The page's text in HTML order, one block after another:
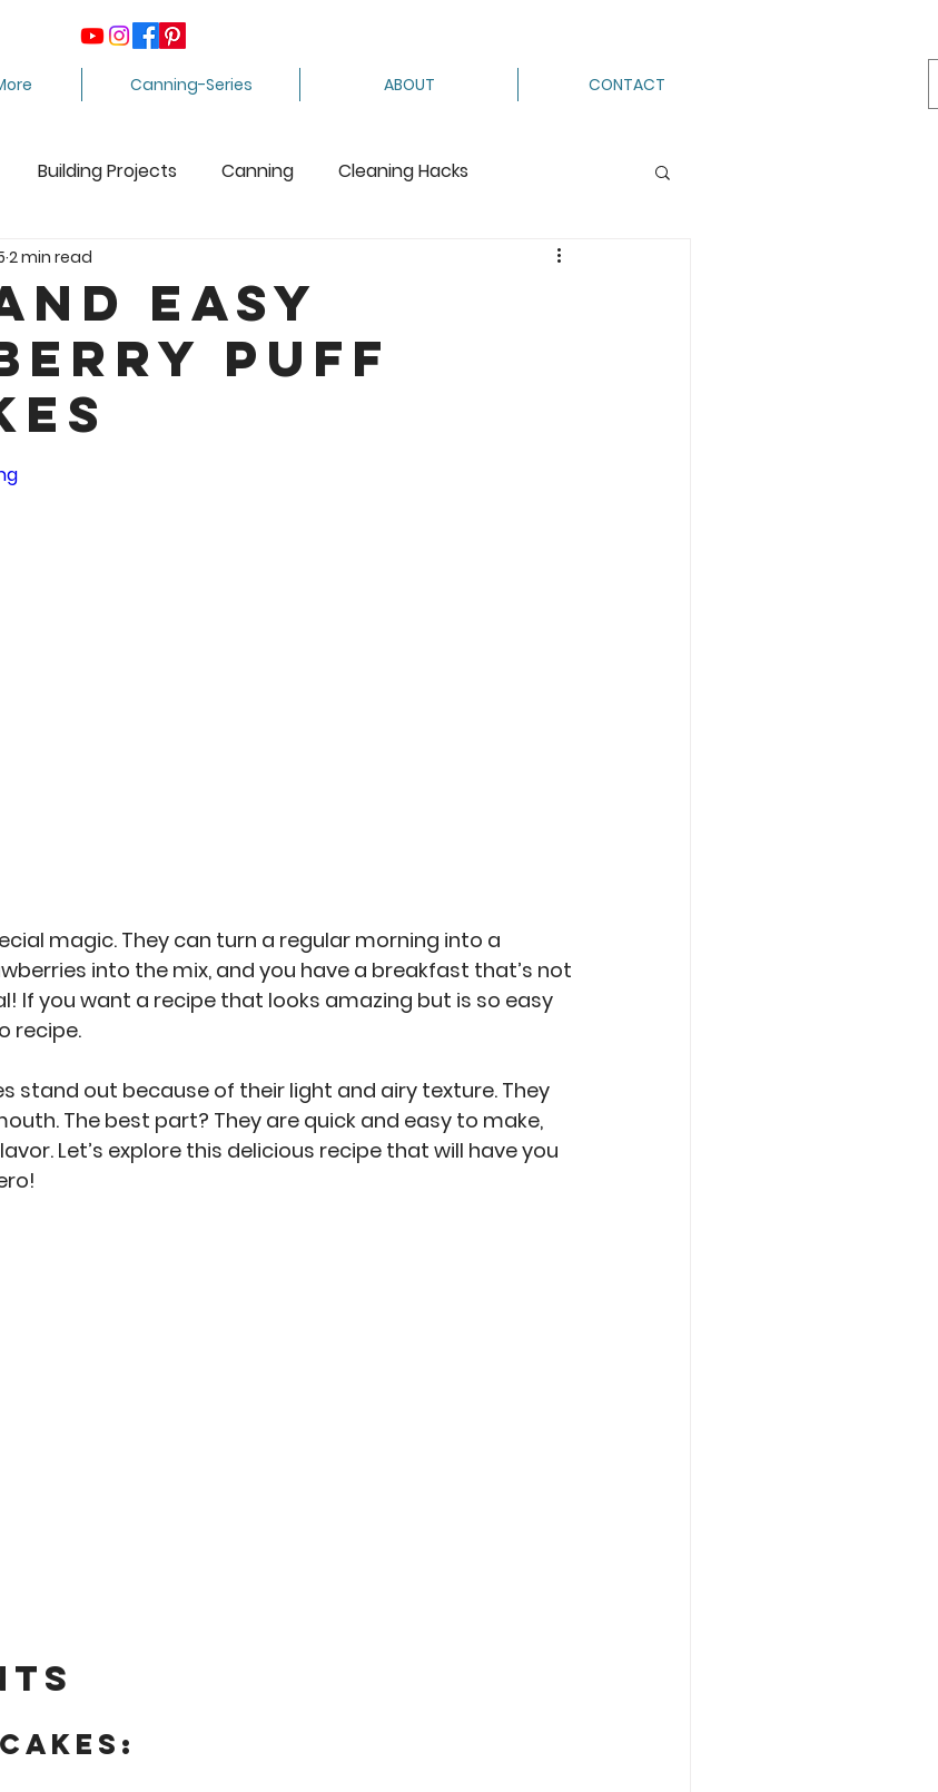
Canning-Series ABOUT CONTACT
Building Projects Canning Cleaning Hacks
Care Package
Fabric Arts Food Preservation
Fiber Arts
Easy
Puff
2 min read
magic. They can turn a regular morning into a
into the mix, and you have a breakfast that’s not
If you want a recipe that looks amazing but is so easy
recipe.
stand out because of their light and airy texture. They
The best part? They are quick and easy to make,
Let’s explore this delicious recipe that will have you